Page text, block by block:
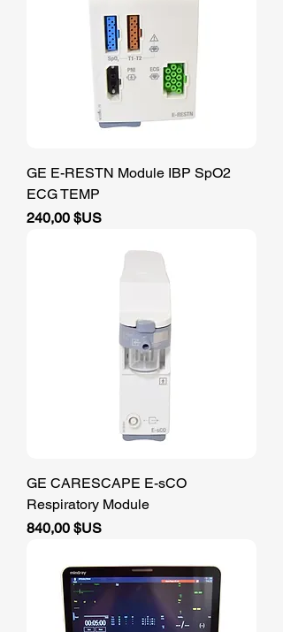
GE E-RESTN Module IBP SpO2
ECG TEMP
Prix
240,00 $US
GE CARESCAPE E-sCO
Respiratory Module
Prix
840,00 $US